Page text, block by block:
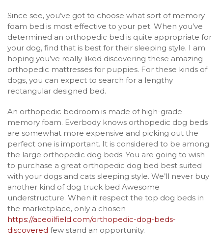
Since see, you’ve got to choose what sort of memory
foam bed is most effective to your pet. When you’ve
determined an orthopedic bed is quite appropriate for
your dog, find that is best for their sleeping style. I am
hoping you’ve really liked discovering these amazing
orthopedic mattresses for puppies. For these kinds of
dogs, you can expect to search for a lengthy
rectangular designed bed.
An orthopedic bedroom is made of high-grade
memory foam. Everbody knows orthopedic dog beds
are somewhat more expensive and picking out the
perfect one is important. It is considered to be among
the large orthopedic dog beds. You are going to wish
to purchase a great orthopedic dog bed best suited
with your dogs and cats sleeping style. We’ll never buy
another kind of dog truck bed Awesome
understructure. When it respect the top dog beds in
the marketplace, only a chosen
https://aceoilfield.com/orthopedic-dog-beds-
discovered few stand an opportunity.